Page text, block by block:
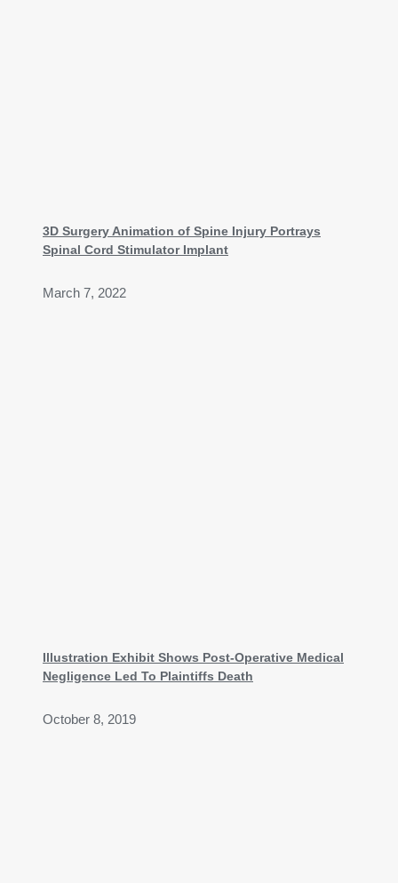
3D Surgery Animation of Spine Injury Portrays
Spinal Cord Stimulator Implant
March 7, 2022
Illustration Exhibit Shows Post-Operative Medical
Negligence Led To Plaintiffs Death
October 8, 2019